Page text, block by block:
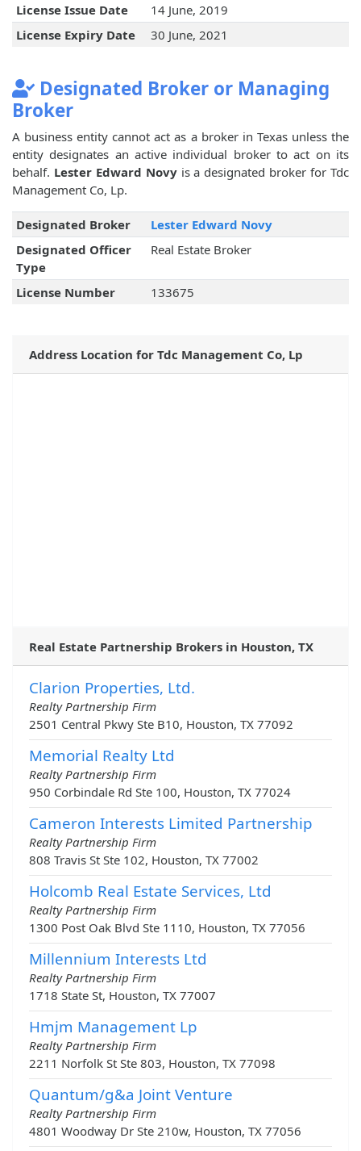
License Issue Date
14 June, 2019
License Expiry Date
30 June, 2021
Designated Broker or Managing
Broker
A business entity cannot act as a broker in Texas unless the
entity designates an active individual broker to act on its
behalf. Lester Edward Novyis a designated broker for Tdc
Management Co, Lp.
Designated Broker
Lester Edward Novy
Designated Officer
Type
Real Estate Broker
License Number 133675
Address Location for Tdc Management Co, Lp
Real Estate Partnership Brokers in Houston, TX
Clarion Properties, Ltd.
Realty Partnership Firm
2501 Central Pkwy Ste B10, Houston, TX 77092
Memorial Realty Ltd
Realty Partnership Firm
950 Corbindale Rd Ste 100, Houston, TX 77024
Cameron Interests Limited Partnership
Realty Partnership Firm
808 Travis St Ste 102, Houston, TX 77002
Holcomb Real Estate Services, Ltd
Realty Partnership Firm
1300 Post Oak Blvd Ste 1110, Houston, TX 77056
Millennium Interests Ltd
Realty Partnership Firm
1718 State St, Houston, TX 77007
Hmjm Management Lp
Realty Partnership Firm
2211 Norfolk St Ste 803, Houston, TX 77098
Quantum/g&a Joint Venture
Realty Partnership Firm
4801 Woodway Dr Ste 210w, Houston, TX 77056